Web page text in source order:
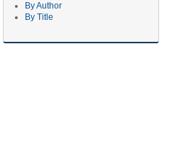
By Author
By Title